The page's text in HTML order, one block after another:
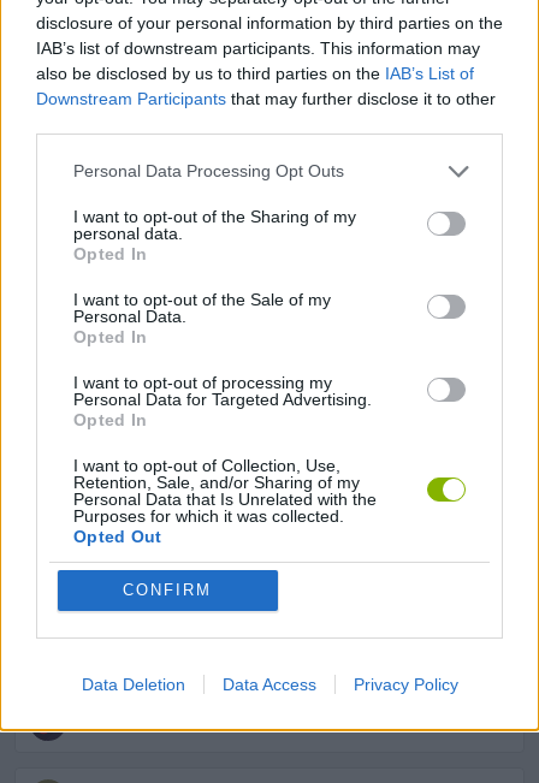
disclosure of your personal information by third parties on the
IAB’s list of downstream participants. This information may
also be disclosed by us to third parties on the IAB’s List of
Downstream Participants that may further disclose it to other
Personal Data Processing Opt Outs
I want to opt-out of the Sharing of my
personal data.
Opted In
I want to opt-out of the Sale of my
Personal Data.
Opted In
I want to opt-out of processing my
Personal Data for Targeted Advertising.
Opted In
I want to opt-out of Collection, Use,
Retention, Sale, and/or Sharing of my
Personal Data that Is Unrelated with the
Purposes for which it was collected.
Opted Out
CONFIRM
Data Deletion Data Access Privacy Policy
STRATEGY GAMES
GAMES WITH SCORES
BATTLE GAMES
BUILDING GAMES
FANTASY-GAMES